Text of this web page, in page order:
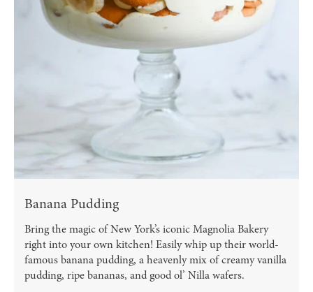
Banana Pudding
Bring the magic of New York’s iconic Magnolia Bakery
right into your own kitchen! Easily whip up their world-
famous banana pudding, a heavenly mix of creamy vanilla
pudding, ripe bananas, and good ol’ Nilla wafers.